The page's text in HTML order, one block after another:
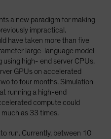
a new paradigm for making
impractical.
have taken more than five
large-language model
high- end server CPUs.
GPUs on accelerated
to four months. Simulation
running a high-end
compute could
as 33 times.
run. Currently, between 10